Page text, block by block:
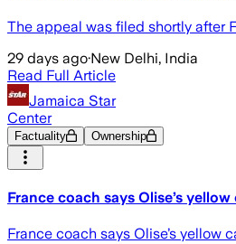
The appeal was filed shortly after
29 days ago·New Delhi, India
Read Full Article
Jamaica Star
Center
Factuality Ownership
France coach says Olise’s
France coach says Olise’s